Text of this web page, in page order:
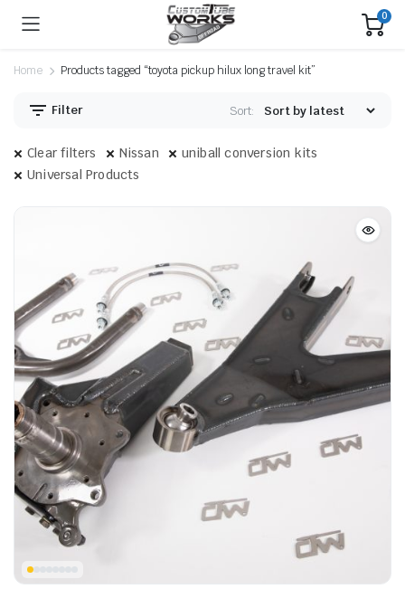
0
Home Products tagged “toyota pickup hilux long travel kit”
Filter Sort:
Clear filters Nissan
uniball conversion kits
Universal Products